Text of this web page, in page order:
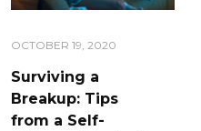
OCTOBER 19, 2020
Surviving a
Breakup: Tips
from a Self-